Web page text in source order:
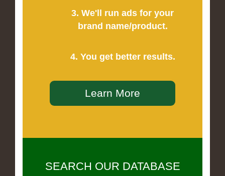
3. We'll run ads for your
brand name/product.
4. You get better results.
Learn More
SEARCH OUR DATABASE